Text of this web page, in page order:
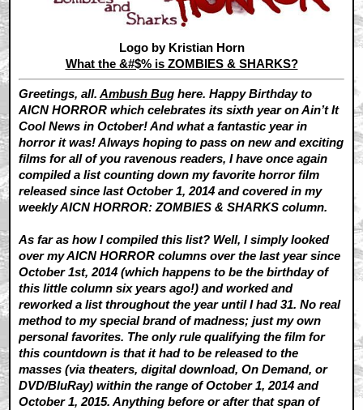
Logo by Kristian Horn
What the &#$% is ZOMBIES & SHARKS?
Greetings, all.Ambush Bug here. Happy Birthday to
AICN HORROR which celebrates its sixth year on Ain’t It
Cool News in October! And what a fantastic year in
horror it was! Always hoping to pass on new and exciting
films for all of you ravenous readers, I have once again
compiled a list counting down my favorite horror film
released since last October 1, 2014 and covered in my
weekly AICN HORROR: ZOMBIES & SHARKS column.
As far as how I compiled this list? Well, I simply looked
over my AICN HORROR columns over the last year since
October 1st, 2014 (which happens to be the birthday of
this little column six years ago!) and worked and
reworked a list throughout the year until I had 31. No real
method to my special brand of madness; just my own
personal favorites. The only rule qualifying the film for
this countdown is that it had to be released to the
masses (via theaters, digital download, On Demand, or
DVD/BluRay) within the range of October 1, 2014 and
October 1, 2015. Anything before or after that span of